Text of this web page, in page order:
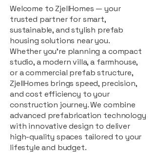
Welcome to ZjellHomes — your
trusted partner for smart,
sustainable, and stylish prefab
housing solutions near you.
Whether you're planning a compact
studio, a modern villa, a farmhouse,
or a commercial prefab structure,
ZjellHomes brings speed, precision,
and cost efficiency to your
construction journey. We combine
advanced prefabrication technology
with innovative design to deliver
high-quality spaces tailored to your
lifestyle and budget.